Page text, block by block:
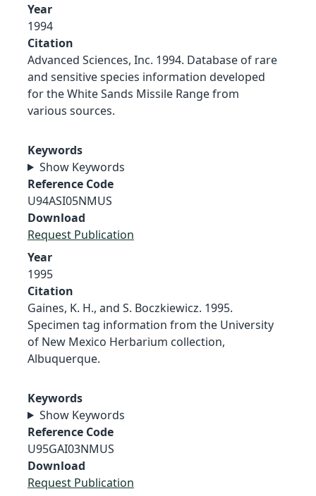
Year
1994
Citation
Advanced Sciences, Inc. 1994. Database of rare
and sensitive species information developed
for the White Sands Missile Range from
various sources.
Keywords
Show Keywords
Reference Code
U94ASI05NMUS
Download
Request Publication
Year
1995
Citation
Gaines, K. H., and S. Boczkiewicz. 1995.
Specimen tag information from the University
of New Mexico Herbarium collection,
Albuquerque.
Keywords
Show Keywords
Reference Code
U95GAI03NMUS
Download
Request Publication